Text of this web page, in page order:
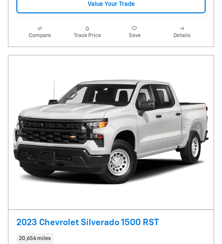
Value Your Trade
Compare Track Price Save Details
2023 Chevrolet Silverado 1500 RST
20,656 miles